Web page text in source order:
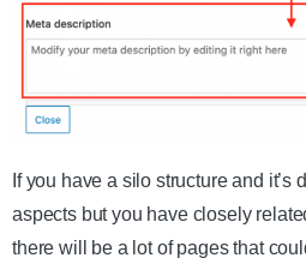
If you have a silo structure and it’s
aspects but you have closely
there will be a lot of pages that